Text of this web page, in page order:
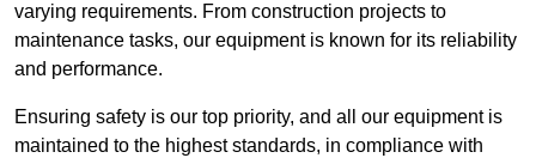
varying requirements. From construction projects to
maintenance tasks, our equipment is known for its reliability
and performance.
Ensuring safety is our top priority, and all our equipment is
maintained to the highest standards, in compliance with